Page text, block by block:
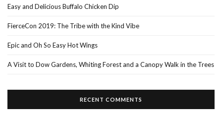
Easy and Delicious Buffalo Chicken Dip
FierceCon 2019: The Tribe with the Kind Vibe
Epic and Oh So Easy Hot Wings
A Visit to Dow Gardens, Whiting Forest and a Canopy Walk in the Trees
RECENT COMMENTS